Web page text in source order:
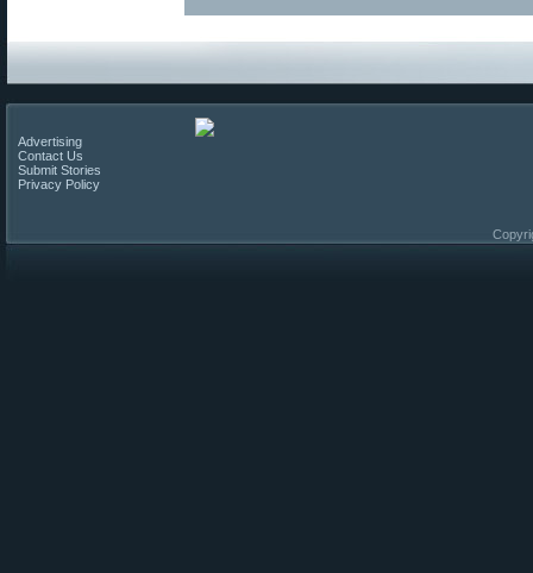
Advertising
Contact Us
Submit Stories
Privacy Policy